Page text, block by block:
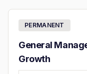
PERMANENT
General
Growth